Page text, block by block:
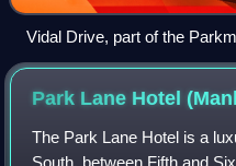
Vidal Drive, part of the
Park Lane Hotel
The Park Lane Hotel is a
South, between Fifth and